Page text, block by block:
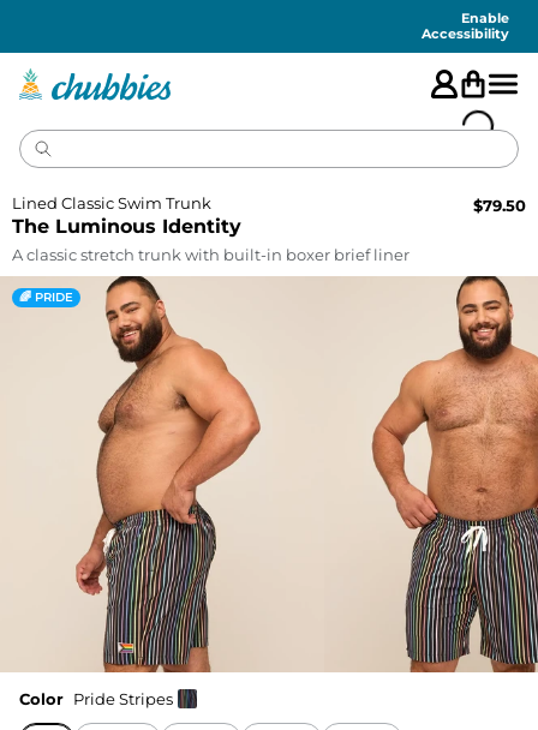
Enable
Accessibility
The Luminous Identity
Lined Classic Swim Trunk $79.50
A classic stretch trunk with built-in boxer brief liner
🌈 PRIDE
Color Pride Stripes